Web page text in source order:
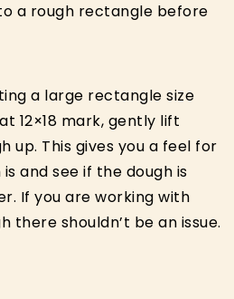
a rough rectangle before
a large rectangle size
12×18 mark, gently lift
up. This gives you a feel for
and see if the dough is
If you are working with
there shouldn’t be an issue.